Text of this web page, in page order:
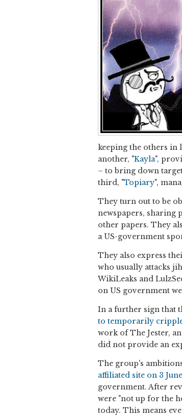
keeping the others in
another, "Kayla",
– to bring down
third, "Topiary",
They turn out to be
newspapers, sharing
other papers. They
a US-government
They also express
who usually attacks
WikiLeaks and
on US government
In a further sign that
to temporarily
work of The Jester,
did not provide an
The group's
affiliated site on 3 June
government. After
were "not up for the
today. This means